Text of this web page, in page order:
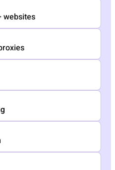
websites